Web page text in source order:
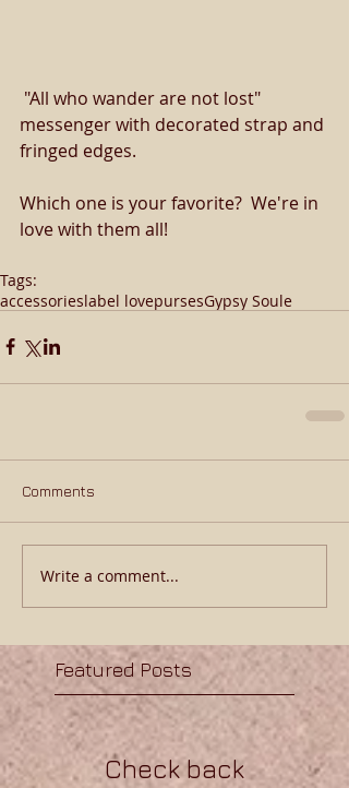
messenger with decorated strap and
fringed edges.
Which one is your favorite?  We're in
love with them all!
Tags:
accessorieslabel lovepursesGypsy Soule
Comments
Write a comment...
Featured Posts
Check back